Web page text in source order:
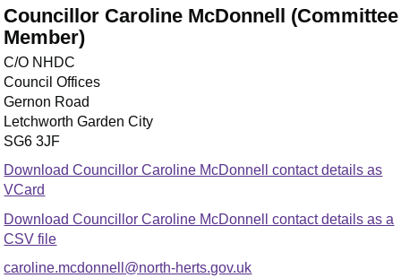
Councillor Caroline McDonnell (Committee
Member)
C/O NHDC
Council Offices
Gernon Road
Letchworth Garden City
SG6 3JF
Download Councillor Caroline McDonnell contact details as
VCard
Download Councillor Caroline McDonnell contact details as a
CSV file
caroline.mcdonnell@north-herts.gov.uk